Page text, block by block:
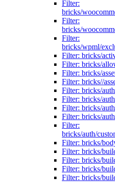
Filter:
bricks/
Filter:
bricks/
Filter:
bricks/wpml/
Filter: bricks/
Filter: bricks/
Filter: bricks/
Filter: bricks//
Filter: bricks/
Filter: bricks/
Filter: bricks/
Filter: bricks/
Filter:
bricks/auth/
Filter: bricks/
Filter: bricks/
Filter: bricks/
Filter: bricks/
Filter: bricks/